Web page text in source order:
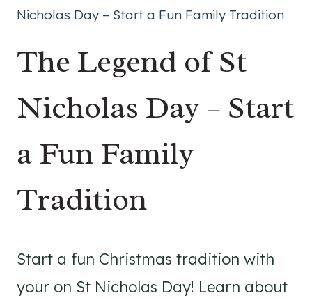
Nicholas Day – Start a Fun Family Tradition
The Legend of St
Nicholas Day – Start
a Fun Family
Tradition
Start a fun Christmas tradition with
your on St Nicholas Day! Learn about